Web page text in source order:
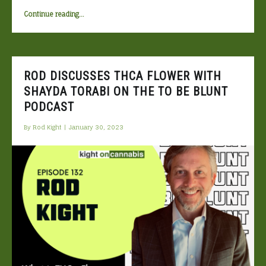
Continue reading“THCO:
…
ROD DISCUSSES THCA FLOWER WITH
SHAYDA TORABI ON THE TO BE BLUNT
PODCAST
By Rod Kight | January 30, 2023